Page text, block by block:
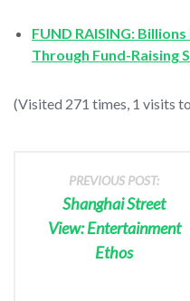
FUND RAISING:
Through Fund-Raising
(Visited 271 times, 1 visits
PREVIOUS POST:
Shanghai Street
View: Entertainment
Ethos